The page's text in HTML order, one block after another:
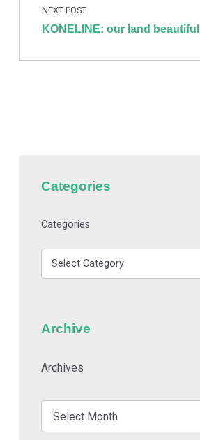
NEXT POST
KONELINE: our land beautiful
Categories
Categories
Archive
Archives